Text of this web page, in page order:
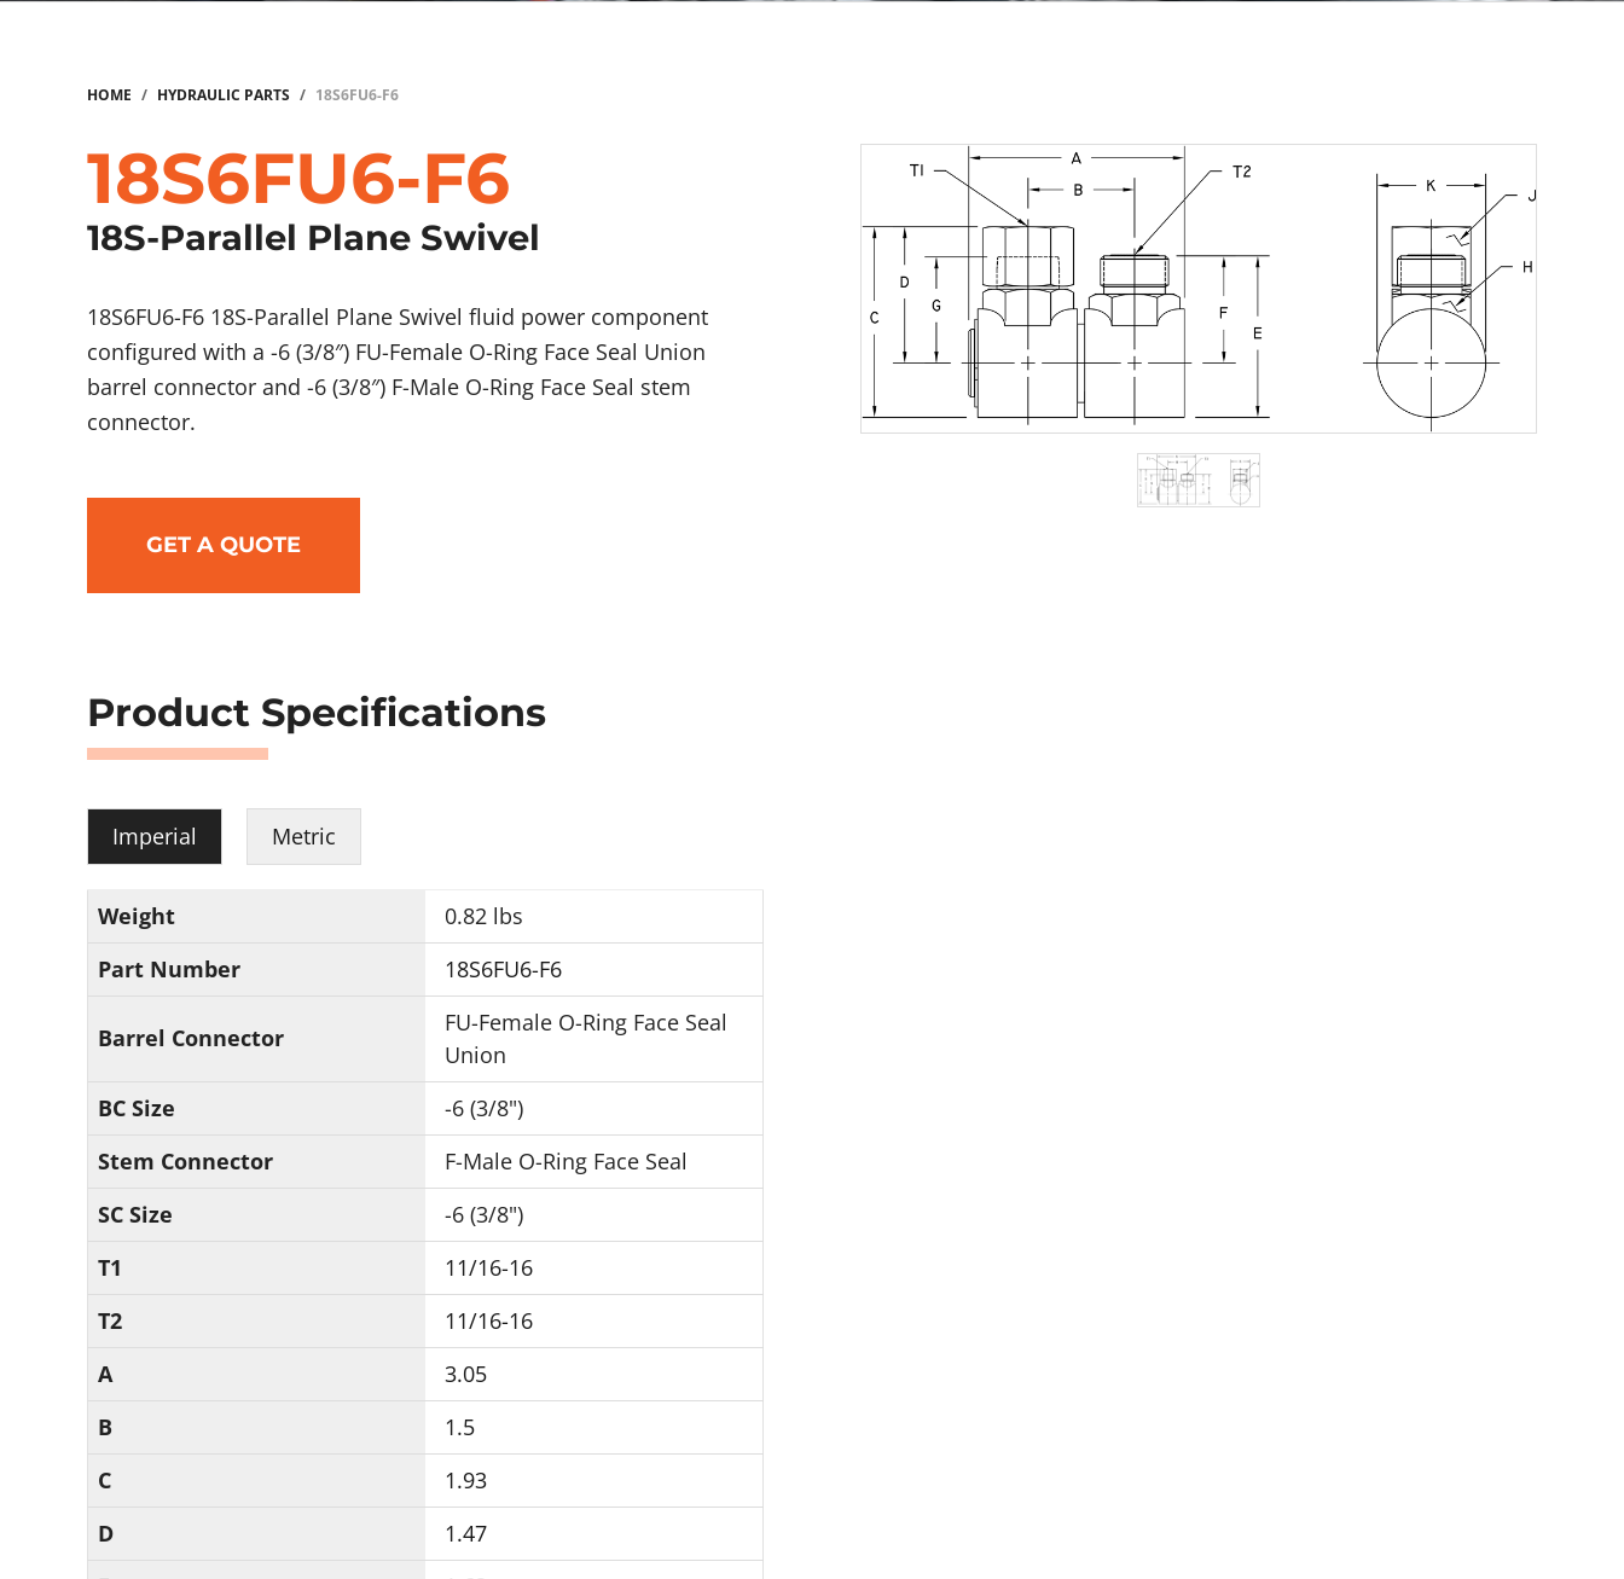
HOME / HYDRAULIC PARTS / 18S6FU6-F6
18S6FU6-F6
18S-Parallel Plane Swivel
18S6FU6-F6 18S-Parallel Plane Swivel fluid power component
configured with a -6 (3/8″) FU-Female O-Ring Face Seal Union
barrel connector and -6 (3/8″) F-Male O-Ring Face Seal stem
connector.
GET A QUOTE
Product Specifications
Imperial Metric
Weight
0.82 lbs
Part Number
18S6FU6-F6
Barrel Connector
FU-Female O-Ring Face Seal
Union
BC Size
-6 (3/8")
Stem Connector
F-Male O-Ring Face Seal
SC Size
-6 (3/8")
T1
11/16-16
T2
11/16-16
A
3.05
B
1.5
C
1.93
D
1.47